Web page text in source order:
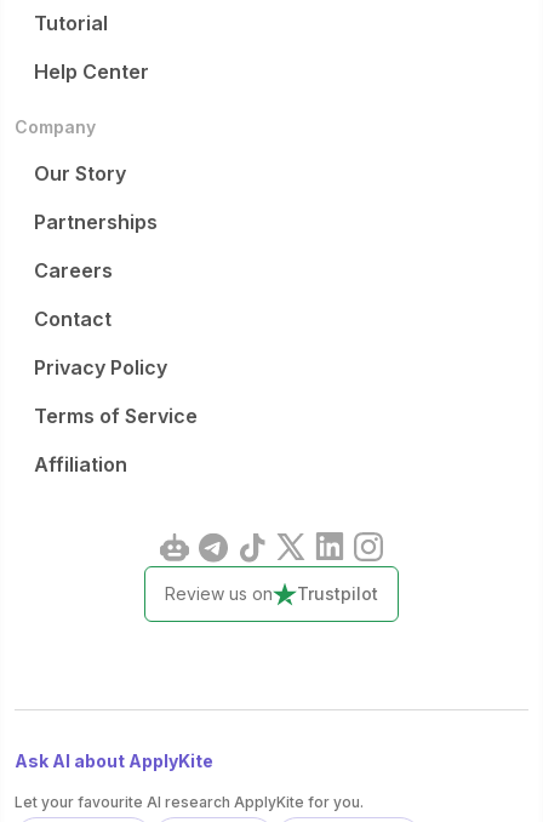
Tutorial
Help Center
Company
Our Story
Partnerships
Careers
Contact
Privacy Policy
Terms of Service
Affiliation
Review us on Trustpilot
Ask AI about ApplyKite
Let your favourite AI research ApplyKite for you.